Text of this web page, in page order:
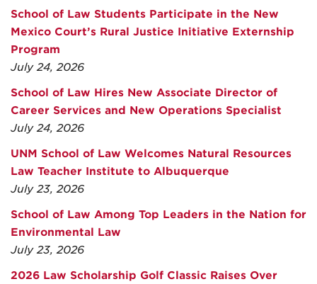
School of Law Students Participate in the New
Mexico Court’s Rural Justice Initiative Externship
Program
July 24, 2026
School of Law Hires New Associate Director of
Career Services and New Operations Specialist
July 24, 2026
UNM School of Law Welcomes Natural Resources
Law Teacher Institute to Albuquerque
July 23, 2026
School of Law Among Top Leaders in the Nation for
Environmental Law
July 23, 2026
2026 Law Scholarship Golf Classic Raises Over